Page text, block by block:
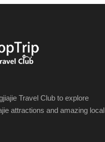
Travel Club to explore
attractions and amazing local